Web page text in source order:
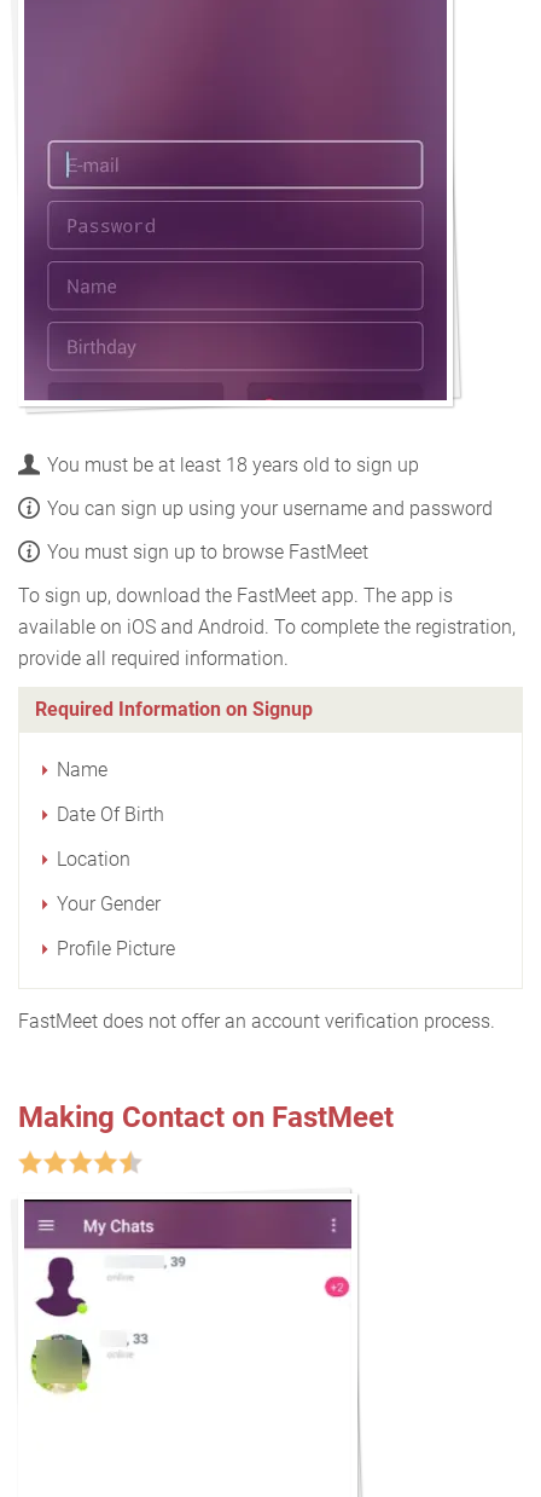
You must be at least 18 years old to sign up
You can sign up using your username and password
You must sign up to browse FastMeet
To sign up, download the FastMeet app. The app is
available on iOS and Android. To complete the registration,
provide all required information.
Required Information on Signup
Name
Date Of Birth
Location
Your Gender
Profile Picture
FastMeet does not offer an account verification process.
Making Contact on FastMeet